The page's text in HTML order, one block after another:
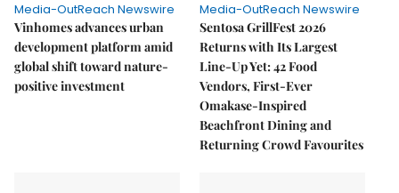
Media-OutReach Newswire
Vinhomes advances urban
development platform amid
global shift toward nature-
positive investment
Media-OutReach Newswire
Sentosa GrillFest 2026
Returns with Its Largest
Line-Up Yet: 42 Food
Vendors, First-Ever
Omakase-Inspired
Beachfront Dining and
Returning Crowd Favourites